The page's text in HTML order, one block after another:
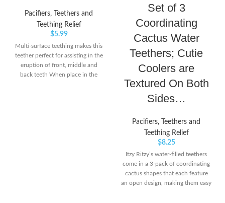
Pacifiers, Teethers and
Teething Relief
$5.99
Multi-surface teething makes this
teether perfect for assisting in the
eruption of front, middle and
back teeth When place in the
Set of 3
Coordinating
Cactus Water
Teethers; Cutie
Coolers are
Textured On Both
Sides…
Pacifiers, Teethers and
Teething Relief
$8.25
Itzy Ritzy’s water-filled teethers
come in a 3-pack of coordinating
cactus shapes that each feature
an open design, making them easy